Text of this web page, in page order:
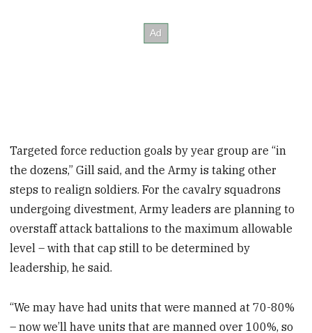
Targeted force reduction goals by year group are “in
the dozens,” Gill said, and the Army is taking other
steps to realign soldiers. For the cavalry squadrons
undergoing divestment, Army leaders are planning to
overstaff attack battalions to the maximum allowable
level – with that cap still to be determined by
leadership, he said.
“We may have had units that were manned at 70-80%
– now we’ll have units that are manned over 100%, so